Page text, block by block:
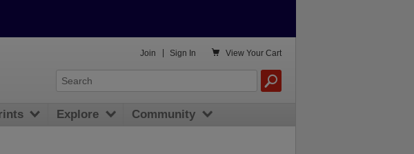
 View Your Cart
Join Sign In
Explore Community